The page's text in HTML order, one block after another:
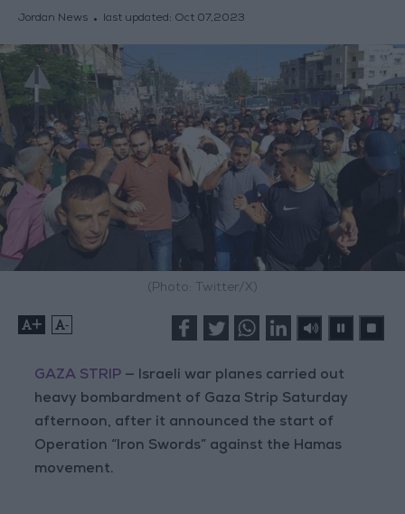
Jordan News last updated: Oct 07,2023
(Photo: Twitter/X)
+ -
GAZA STRIP — Israeli war planes carried out
heavy bombardment of Gaza Strip Saturday
afternoon, after it announced the start of
Operation “Iron Swords” against the Hamas
movement.